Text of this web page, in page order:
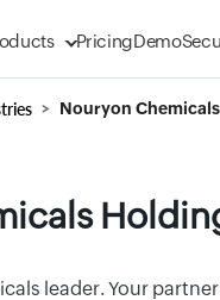
PricingDemo
Nouryon
leader. Your